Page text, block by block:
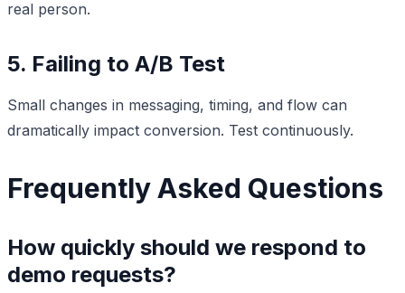
real person.
5. Failing to A/B Test
Small changes in messaging, timing, and flow can
dramatically impact conversion. Test continuously.
Frequently Asked Questions
How quickly should we respond to
demo requests?